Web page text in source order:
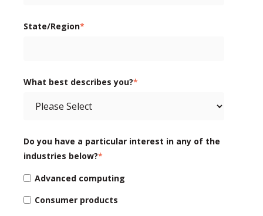
State/Region*
What best describes you?*
Do you have a particular interest in any of the
industries below?*
Advanced computing
Consumer products